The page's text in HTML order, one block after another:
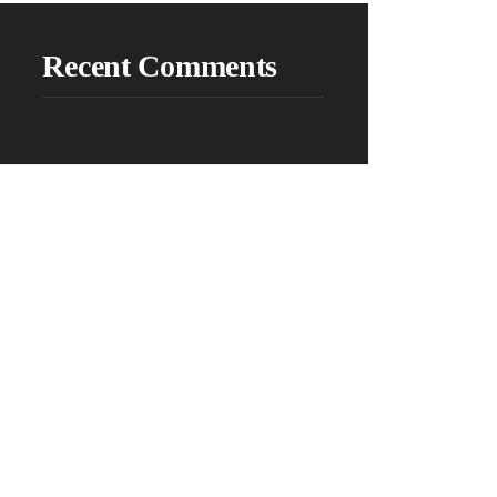
Recent Comments